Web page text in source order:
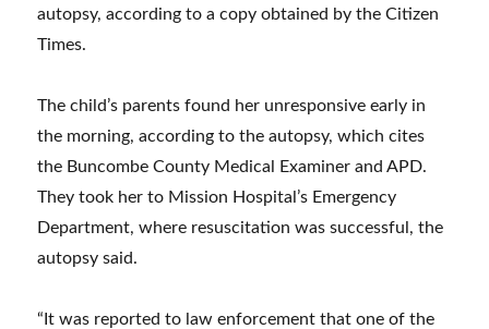
autopsy, according to a copy obtained by the Citizen
Times.
The child’s parents found her unresponsive early in
the morning, according to the autopsy, which cites
the Buncombe County Medical Examiner and APD.
They took her to Mission Hospital’s Emergency
Department, where resuscitation was successful, the
autopsy said.
“It was reported to law enforcement that one of the